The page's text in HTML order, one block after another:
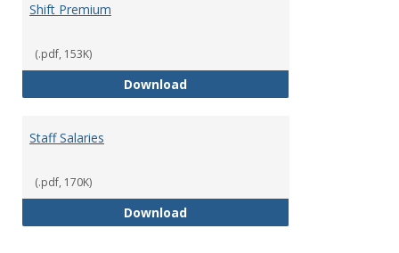
Shift Premium
(.pdf, 153K)
DownloadShift Premium
Staff Salaries
(.pdf, 170K)
DownloadStaff Salaries